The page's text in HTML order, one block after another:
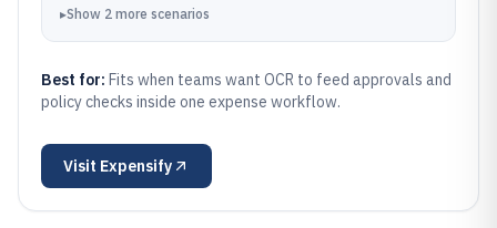
▸Show 2 more scenarios
Best for: Fits when teams want OCR to feed approvals and
policy checks inside one expense workflow.
Visit Expensify